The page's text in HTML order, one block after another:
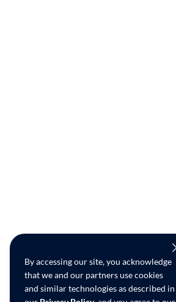
By accessing our site, you acknowledge
that we and our partners use cookies
and similar technologies as described in